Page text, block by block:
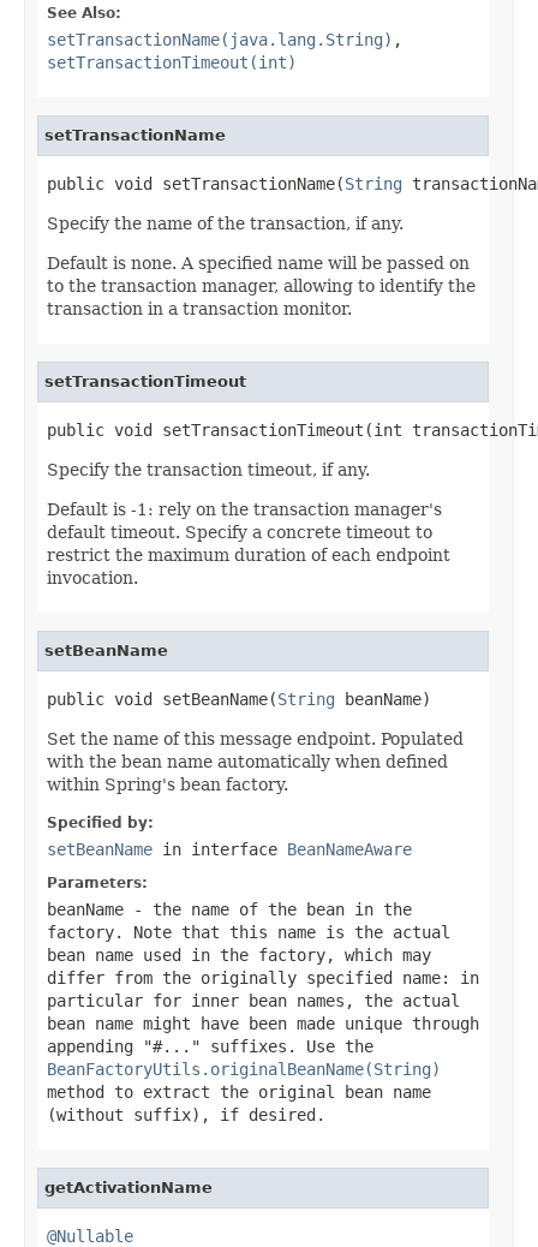
See Also:
setTransactionName(java.lang.String) ,
setTransactionTimeout(int)
setTransactionName
public void setTransactionName(String
Specify the name of the transaction, if any.
Default is none. A specified name will be passed on
to the transaction manager, allowing to identify the
transaction in a transaction monitor.
setTransactionTimeout
public void setTransactionTimeout(int
Specify the transaction timeout, if any.
Default is -1: rely on the transaction manager's
default timeout. Specify a concrete timeout to
restrict the maximum duration of each endpoint
invocation.
setBeanName
public void setBeanName(String beanName)
Set the name of this message endpoint. Populated
with the bean name automatically when defined
within Spring's bean factory.
Specified by:
setBeanName in interface BeanNameAware
Parameters:
beanName - the name of the bean in the
factory. Note that this name is the actual
bean name used in the factory, which may
differ from the originally specified name: in
particular for inner bean names, the actual
bean name might have been made unique through
appending "#..." suffixes. Use the
BeanFactoryUtils.originalBeanName(String)
method to extract the original bean name
(without suffix), if desired.
getActivationName
@Nullable